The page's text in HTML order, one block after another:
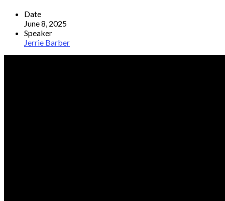
Date
June 8, 2025
Speaker
Jerrie Barber